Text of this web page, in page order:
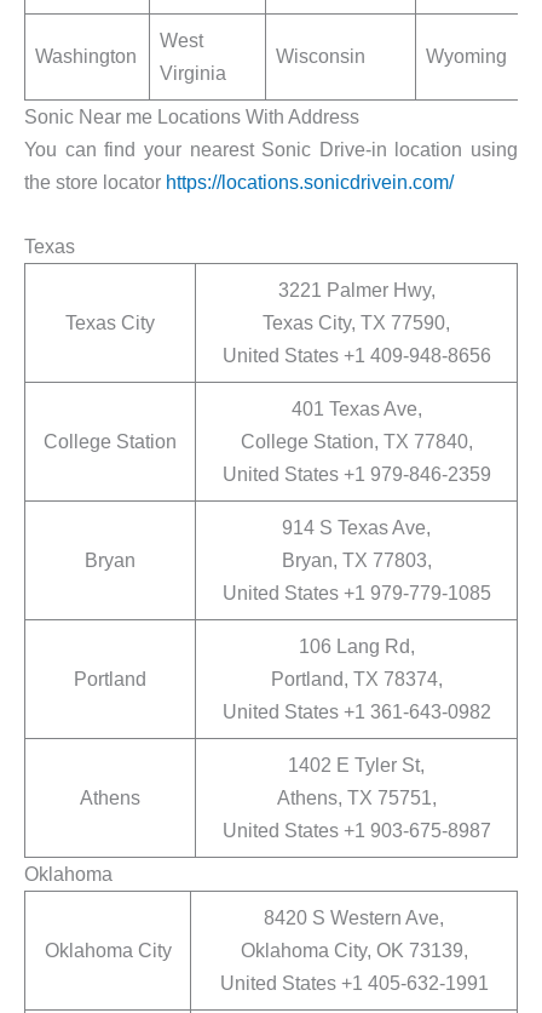
Washington
West
Virginia
Wisconsin Wyoming
Sonic Near me Locations With Address
You can find your nearest Sonic Drive-in location using
the store locator https://locations.sonicdrivein.com/
Texas
Texas City
3221 Palmer Hwy,
Texas City, TX 77590,
United States +1 409-948-8656
College Station
401 Texas Ave,
College Station, TX 77840,
United States +1 979-846-2359
Bryan
914 S Texas Ave,
Bryan, TX 77803,
United States +1 979-779-1085
Portland
106 Lang Rd,
Portland, TX 78374,
United States +1 361-643-0982
Athens
1402 E Tyler St,
Athens, TX 75751,
United States +1 903-675-8987
Oklahoma
Oklahoma City
8420 S Western Ave,
Oklahoma City, OK 73139,
United States +1 405-632-1991